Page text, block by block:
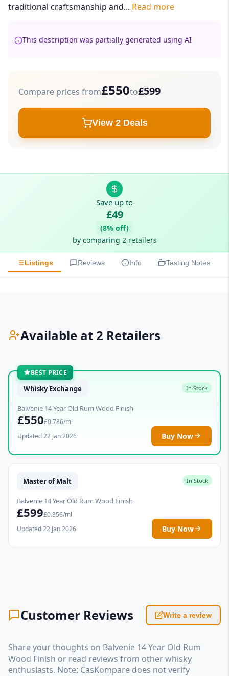
traditional craftsmanship and... Read more
This description was partially generated using AI
Compare prices from£550to£599
View 2 Deals
Save up to
£49
(8% off)
by comparing 2 retailers
Listings Reviews Info Tasting Notes
Available at 2 Retailers
BEST PRICE
Whisky Exchange In Stock
Balvenie 14 Year Old Rum Wood Finish
£550£0.786/ml
Updated 22 Jan 2026
Buy Now
Master of Malt In Stock
Balvenie 14 Year Old Rum Wood Finish
£599£0.856/ml
Updated 22 Jan 2026
Buy Now
Customer Reviews Write a review
Share your thoughts on Balvenie 14 Year Old Rum
Wood Finish or read reviews from other whisky
enthusiasts. Note: CasKompare does not verify